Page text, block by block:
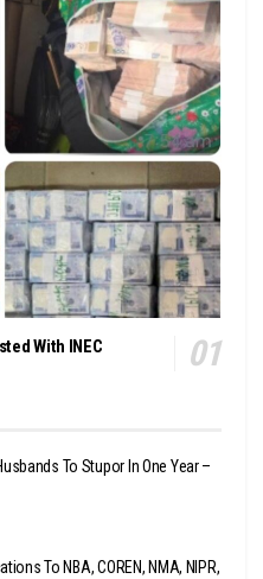
With INEC
To Stupor In One Year –
To NBA, COREN, NMA, NIPR,